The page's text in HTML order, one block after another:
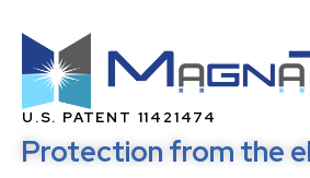
U.S. PATENT 11421474
Protection from the